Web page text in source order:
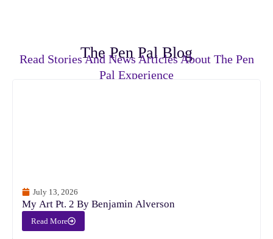
The Pen Pal Blog
Read Stories And News Articles About The Pen
Pal Experience
July 13, 2026
My Art Pt. 2 By Benjamin Alverson
Read More